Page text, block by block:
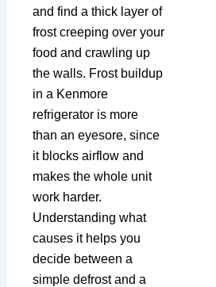
and find a thick layer of
frost creeping over your
food and crawling up
the walls. Frost buildup
in a Kenmore
refrigerator is more
than an eyesore, since
it blocks airflow and
makes the whole unit
work harder.
Understanding what
causes it helps you
decide between a
simple defrost and a